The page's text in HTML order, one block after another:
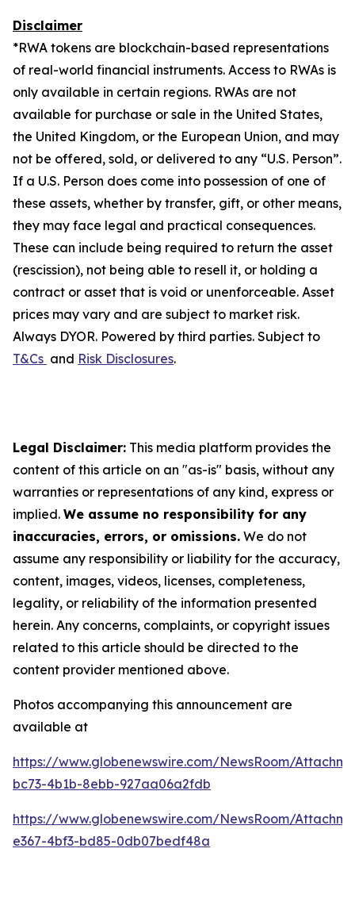
Disclaimer
*RWA tokens are blockchain-based representations
of real-world financial instruments. Access to RWAs is
only available in certain regions. RWAs are not
available for purchase or sale in the United States,
the United Kingdom, or the European Union, and may
not be offered, sold, or delivered to any “U.S. Person”.
If a U.S. Person does come into possession of one of
these assets, whether by transfer, gift, or other means,
they may face legal and practical consequences.
These can include being required to return the asset
(rescission), not being able to resell it, or holding a
contract or asset that is void or unenforceable. Asset
prices may vary and are subject to market risk.
Always DYOR. Powered by third parties. Subject to
T&Cs and Risk Disclosures.
Legal Disclaimer: This media platform provides the
content of this article on an "as-is" basis, without any
warranties or representations of any kind, express or
implied. We assume no responsibility for any
inaccuracies, errors, or omissions. We do not
assume any responsibility or liability for the accuracy,
content, images, videos, licenses, completeness,
legality, or reliability of the information presented
herein. Any concerns, complaints, or copyright issues
related to this article should be directed to the
content provider mentioned above.
Photos accompanying this announcement are
available at
https://www.globenewswire.com/NewsRoom/
bc73-4b1b-8ebb-927aa06a2fdb
https://www.globenewswire.com/NewsRoom/
e367-4bf3-bd85-0db07bedf48a